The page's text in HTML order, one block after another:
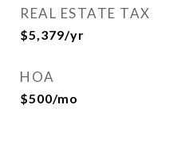
REAL ESTATE TAX
$5,379/yr
HOA
$500/mo